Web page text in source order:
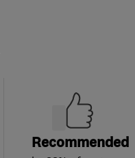
Recommended